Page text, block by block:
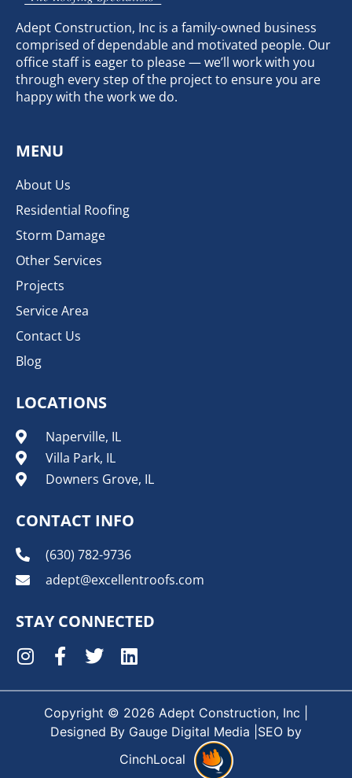
Adept Construction, Inc is a family-owned business
comprised of dependable and motivated people. Our
office staff is eager to please — we’ll work with you
through every step of the project to ensure you are
happy with the work we do.
MENU
About Us
Residential Roofing
Storm Damage
Other Services
Projects
Service Area
Contact Us
Blog
LOCATIONS
Naperville, IL
Villa Park, IL
Downers Grove, IL
CONTACT INFO
(630) 782-9736
adept@excellentroofs.com
STAY CONNECTED
Copyright © 2026 Adept Construction, Inc |
Designed By Gauge Digital Media |SEO by
CinchLocal